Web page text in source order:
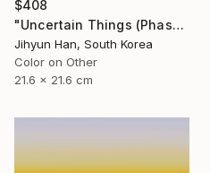
$408
"Uncertain Things (Phase 4) #125 - Limited Edition of 5" Photograph
Jihyun Han, South Korea
Color on Other
21.6 x 21.6 cm